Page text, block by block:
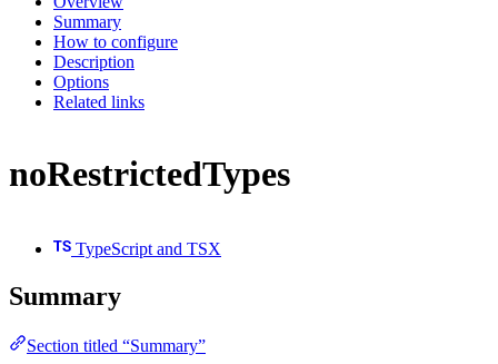
Summary
How to configure
Description
Options
Related links
noRestrictedTypes
TypeScript and TSX
Summary
Section titled “Summary”